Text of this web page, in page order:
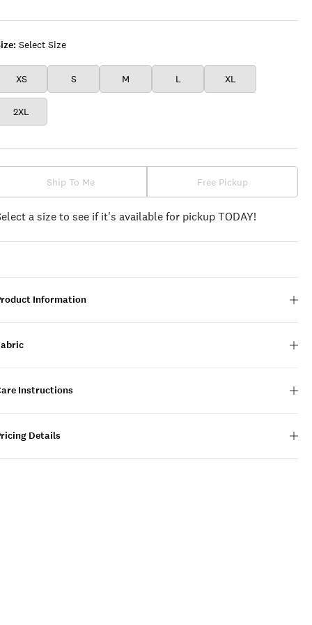
Select Size
XS S M L XL
2XL
Ship To Me Free Pickup
a size to see if it's available for pickup TODAY!
Information
Instructions
Details